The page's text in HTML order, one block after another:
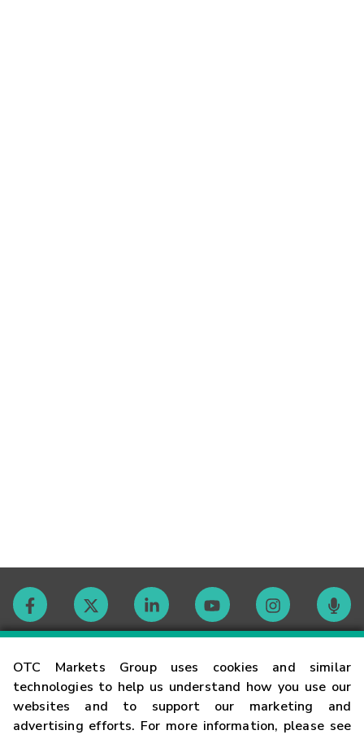
OTC Markets Group uses cookies and similar
technologies to help us understand how you use our
websites and to support our marketing and
advertising efforts. For more information, please see
Contact
Careers